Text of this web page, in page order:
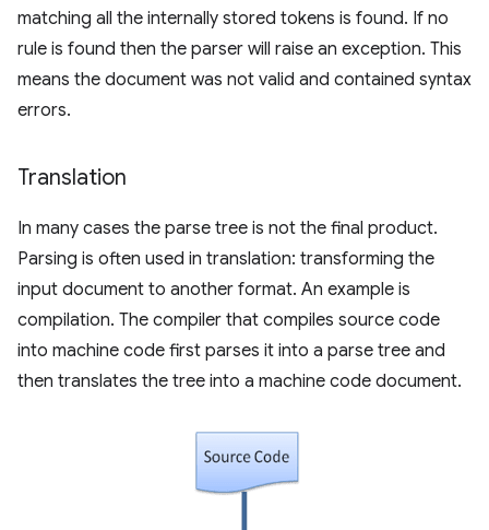
matching all the internally stored tokens is found. If no
rule is found then the parser will raise an exception. This
means the document was not valid and contained syntax
errors.
Translation
In many cases the parse tree is not the final product.
Parsing is often used in translation: transforming the
input document to another format. An example is
compilation. The compiler that compiles source code
into machine code first parses it into a parse tree and
then translates the tree into a machine code document.